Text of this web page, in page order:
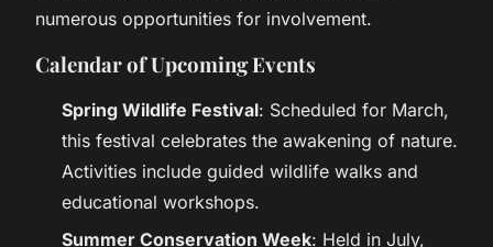
numerous opportunities for involvement.
Calendar of Upcoming Events
Spring Wildlife Festival: Scheduled for March,
this festival celebrates the awakening of nature.
Activities include guided wildlife walks and
educational workshops.
Summer Conservation Week: Held in July,